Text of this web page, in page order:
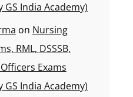
GS India Academy)
on Nursing
RML, DSSSB,
Exams
GS India Academy)